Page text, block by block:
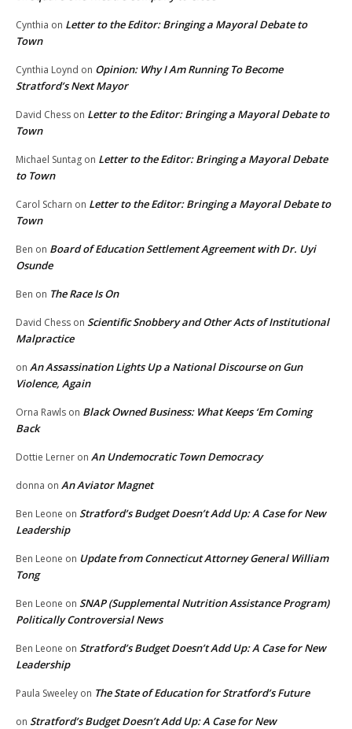
Cynthia on Letter to the Editor: Bringing a Mayoral Debate to
Town
Cynthia Loynd on Opinion: Why I Am Running To Become
Stratford’s Next Mayor
David Chess on Letter to the Editor: Bringing a Mayoral Debate to
Town
Michael Suntag on Letter to the Editor: Bringing a Mayoral Debate
to Town
Carol Scharn on Letter to the Editor: Bringing a Mayoral Debate to
Town
Ben on Board of Education Settlement Agreement with Dr. Uyi
Osunde
Ben on The Race Is On
David Chess on Scientific Snobbery and Other Acts of Institutional
Malpractice
on An Assassination Lights Up a National Discourse on Gun
Violence, Again
Orna Rawls on Black Owned Business: What Keeps ‘Em Coming
Back
Dottie Lerner on An Undemocratic Town Democracy
donna on An Aviator Magnet
Ben Leone on Stratford’s Budget Doesn’t Add Up: A Case for New
Leadership
Ben Leone on Update from Connecticut Attorney General William
Tong
Ben Leone on SNAP (Supplemental Nutrition Assistance Program)
Politically Controversial News
Ben Leone on Stratford’s Budget Doesn’t Add Up: A Case for New
Leadership
Paula Sweeley on The State of Education for Stratford’s Future
on Stratford’s Budget Doesn’t Add Up: A Case for New